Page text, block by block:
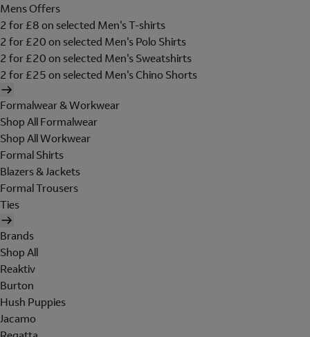
Mens Offers
2 for £8 on selected Men's T-shirts
2 for £20 on selected Men's Polo Shirts
2 for £20 on selected Men's Sweatshirts
2 for £25 on selected Men's Chino Shorts
Formalwear & Workwear
Shop All Formalwear
Shop All Workwear
Formal Shirts
Blazers & Jackets
Formal Trousers
Ties
Brands
Shop All
Reaktiv
Burton
Hush Puppies
Jacamo